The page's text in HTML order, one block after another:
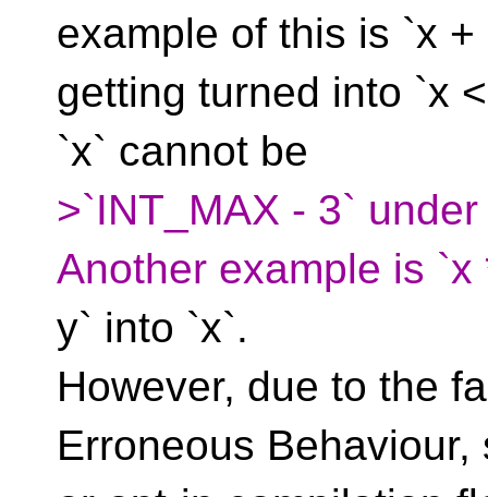
example of this is `x +
getting turned into `x
`x` cannot be
>`INT_MAX - 3`
Another example is `x
y` into `x`.
However, due to the
Erroneous Behaviour,